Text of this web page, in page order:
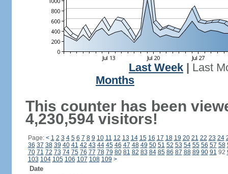
Last Week
Last
Months
This counter has been
4,230,594 visitors!
Page: < 1 2 3 4 5 6 7 8 9 10 11 12 13 14 15 16 17 18 19 20 21 22 23 24
36 37 38 39 40 41 42 43 44 45 46 47 48 49 50 51 52 53 54 55 56 57 58
70 71 72 73 74 75 76 77 78 79 80 81 82 83 84 85 86 87 88 89 90 91 92
103 104 105 106 107 108 109 >
Date